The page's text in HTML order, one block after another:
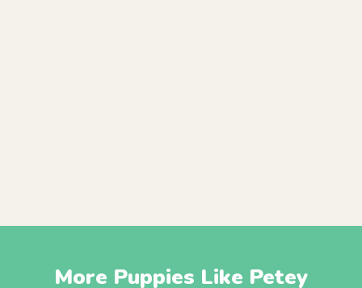
More Puppies Like Petey